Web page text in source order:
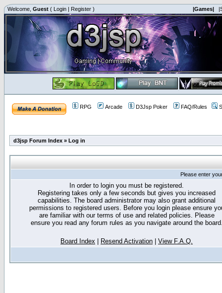
Welcome, Guest ( Login | Register ) |Games|
RPG Arcade D3Jsp Poker FAQ/Rules
d3jsp Forum Index » Log in
Please enter
In order to login you must be registered.
Registering takes only a few seconds but gives you increased
capabilities. The board administrator may also grant additional
permissions to registered users. Before you login please ensure
are familiar with our terms of use and related policies. Please
ensure you read any forum rules as you navigate around the
Board Index Resend Activation View F.A.Q.